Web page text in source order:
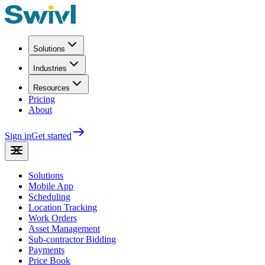
Solutions
Industries
Resources
Pricing
About
Sign inGet started
Solutions
Mobile App
Scheduling
Location Tracking
Work Orders
Asset Management
Sub-contractor Bidding
Payments
Price Book